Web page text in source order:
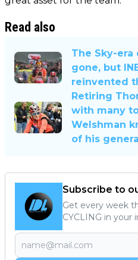
Read also
The Sky-
gone, but
reinvented
Retiring
with many
Welshman
of his
Subscribe to
Get every week
CYCLING in your